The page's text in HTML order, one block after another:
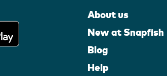
About us
New at Snapfish
Blog
Help